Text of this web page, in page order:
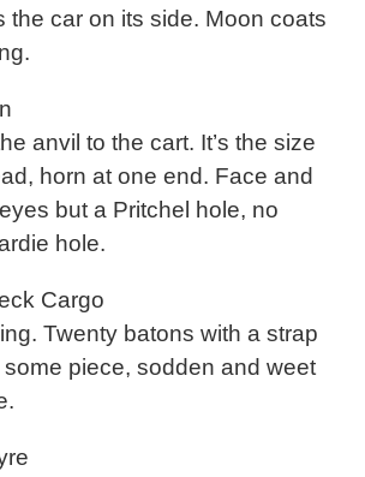
the car on its side. Moon coats
anvil to the cart. It’s the size
horn at one end. Face and
but a Pritchel hole, no
hole.
Cargo
Twenty batons with a strap
piece, sodden and weet